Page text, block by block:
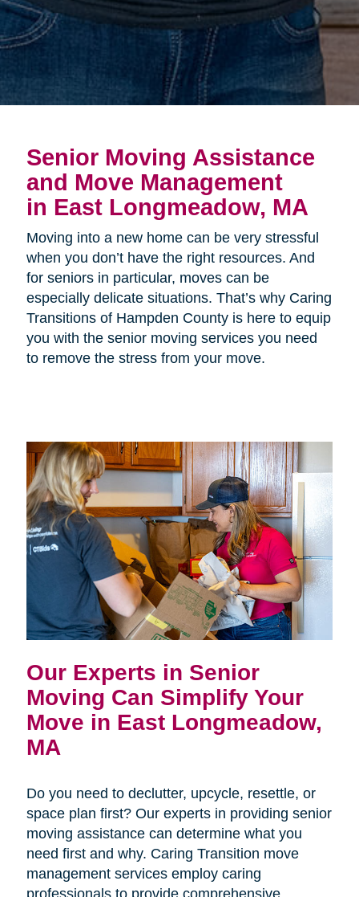
Senior Moving Assistance
and Move Management
in East Longmeadow, MA
Moving into a new home can be very stressful
when you don’t have the right resources. And
for seniors in particular, moves can be
especially delicate situations. That’s why Caring
Transitions of Hampden County is here to equip
you with the senior moving services you need
to remove the stress from your move.
Our Experts in Senior
Moving Can Simplify Your
Move in East Longmeadow,
MA
Do you need to declutter, upcycle, resettle, or
space plan first? Our experts in providing senior
moving assistance can determine what you
need first and why. Caring Transition move
management services employ caring